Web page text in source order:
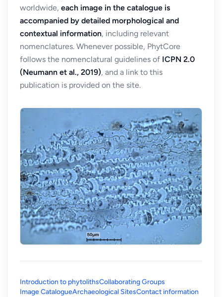
worldwide, each image in the catalogue is
accompanied by detailed morphological and
contextual information, including relevant
nomenclatures. Whenever possible, PhytCore
follows the nomenclatural guidelines of ICPN 2.0
(Neumann et al., 2019), and a link to this
publication is provided on the site.
Introduction to phytolithsCollaborating Groups
Image CatalogueArchaeological SitesContact information